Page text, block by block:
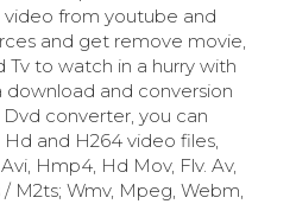
from youtube and
and get remove movie,
to watch in a hurry with
download and conversion
Dvd converter, you can
and H264 video files,
Hmp4, Hd Mov, Flv. Av,
M2ts; Wmv, Mpeg, Webm,